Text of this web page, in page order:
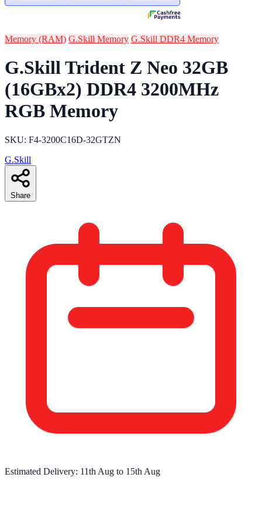
Memory (RAM) G.Skill Memory G.Skill DDR4 Memory
G.Skill Trident Z Neo 32GB
(16GBx2) DDR4 3200MHz
RGB Memory
SKU: F4-3200C16D-32GTZN
G.Skill
Share
Estimated Delivery: 11th Aug to 15th Aug